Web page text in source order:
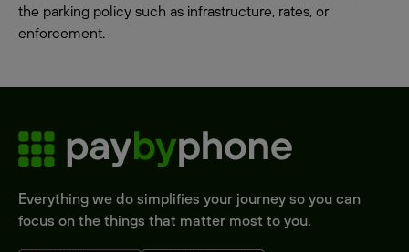
the parking policy such as infrastructure, rates, or
enforcement.
Everything we do simplifies your journey so you can
focus on the things that matter most to you.